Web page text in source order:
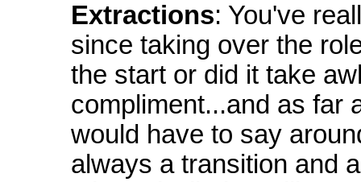
Extractions: You've
since taking over the
the start or did it take
compliment...and as far
would have to say
always a transition and